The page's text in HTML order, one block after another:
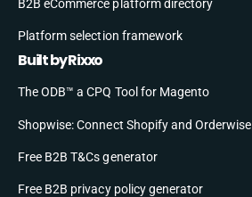
B2B eCommerce platform directory
Platform selection framework
Built by Rixxo
The ODB™ a CPQ Tool for Magento
Shopwise: Connect Shopify and Orderwise
Free B2B T&Cs generator
Free B2B privacy policy generator